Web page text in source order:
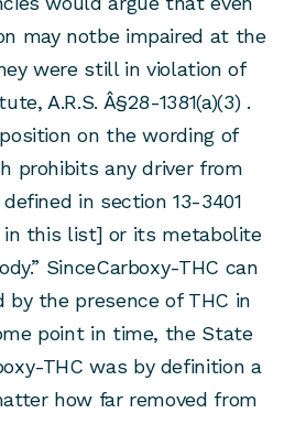
may notbe impaired at the
were still in violation of
A.R.S. Â§28-1381(a)(3) .
on the wording of
prohibits any driver from
in section 13-3401
in this list] or its metabolite
SinceCarboxy-THC can
by the presence of THC in
point in time, the State
THC was by definition a
how far removed from